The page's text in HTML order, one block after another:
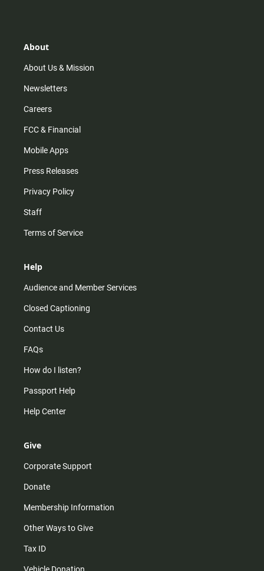
r
m
About
About Us & Mission
Newsletters
Careers
FCC & Financial
Mobile Apps
Press Releases
Privacy Policy
Staff
Terms of Service
Help
Audience and Member Services
Closed Captioning
Contact Us
FAQs
How do I listen?
Passport Help
Help Center
Give
Corporate Support
Donate
Membership Information
Other Ways to Give
Tax ID